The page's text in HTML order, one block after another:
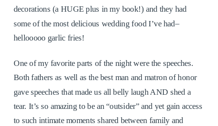
decorations (a HUGE plus in my book!) and they had
some of the most delicious wedding food I’ve had–
hellooooo garlic fries!
One of my favorite parts of the night were the speeches.
Both fathers as well as the best man and matron of honor
gave speeches that made us all belly laugh AND shed a
tear. It’s so amazing to be an “outsider” and yet gain access
to such intimate moments shared between family and